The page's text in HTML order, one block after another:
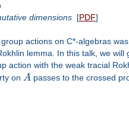
dimensions[PDF]
actions on C*-algebras
lemma. In this talk, we
action with the weak tracial
on A passes to the crossed